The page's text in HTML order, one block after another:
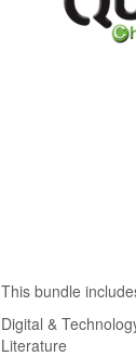
This bundle
Digital &
Literature